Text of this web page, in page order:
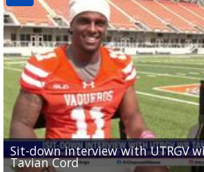
Sit-down interview with UTRGV
Tavian Cord
Two-a-Day Tour 2026:
Two-a-Day Tour 2026: Port Isabel
UTRGV football ranks fourth in
and receiving votes in...
Two-a-Day Tour 2026: Santa